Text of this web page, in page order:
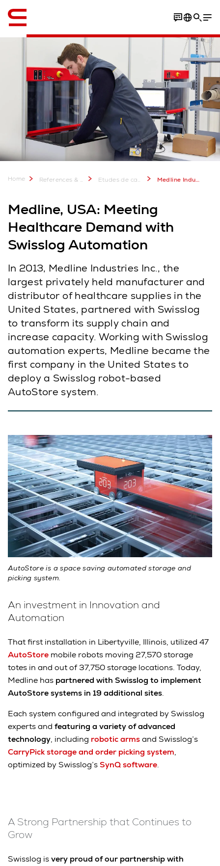
Video
Home References & more Etudes de cas Swisslog: Plus de 2 000 projets réussis Medline Industries, United States of America
Medline, USA: Meeting
Healthcare Demand with
Swisslog Automation
In 2013, Medline Industries Inc., the
largest privately held manufacturer and
distributor of healthcare supplies in the
United States, partnered with Swisslog
to transform its supply chain and
increase capacity. Working with Swisslog
automation experts, Medline became the
first company in the United States to
deploy a Swisslog robot-based
AutoStore system.
AutoStore is a space saving automated storage and
picking system.
An investment in Innovation and
Automation
That first installation in Libertyville, Illinois, utilized 47
AutoStore mobile robots moving 27,570 storage
totes in and out of 37,750 storage locations. Today,
Medline has partnered with Swisslog to implement
AutoStore systems in 19 additional sites.
Each system configured and integrated by Swisslog
experts and featuring a variety of advanced
technology, including robotic armsand Swisslog’s
CarryPick storage and order picking system,
optimized by Swisslog’sSynQ software.
A Strong Partnership that Continues to
Grow
Swisslog isvery proud of our partnership with